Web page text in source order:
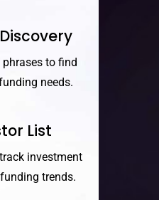
to find
needs.
List
investment
trends.